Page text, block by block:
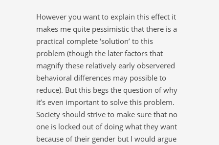
However you want to explain this effect it
makes me quite pessimistic that there is a
practical complete ‘solution’ to this
problem (though the later factors that
magnify these relatively early observered
behavioral differences may possible to
reduce). But this begs the question of why
it’s even important to solve this problem.
Society should strive to make sure that no
one is locked out of doing what they want
because of their gender but I would argue